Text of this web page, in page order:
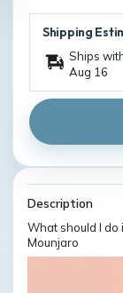
Shipping
Ships
Aug 16
Description
What should I
Mounjaro